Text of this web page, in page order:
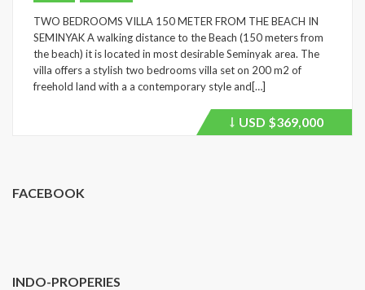
TWO BEDROOMS VILLA 150 METER FROM THE BEACH IN
SEMINYAK A walking distance to the Beach (150 meters from
the beach) it is located in most desirable Seminyak area. The
villa offers a stylish two bedrooms villa set on 200 m2 of
freehold land with a a contemporary style and[…]
Price
USD $369,000
FACEBOOK
INDO-PROPERIES